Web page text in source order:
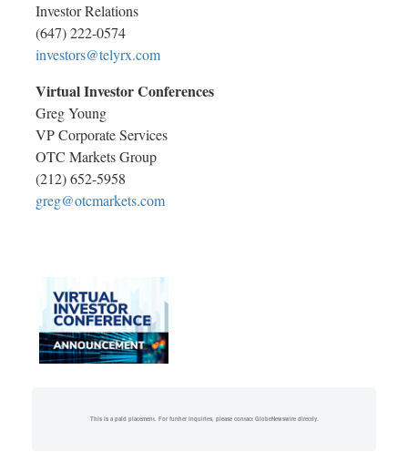
Investor Relations
(647) 222-0574
investors@telyrx.com
Virtual Investor Conferences
Greg Young
VP Corporate Services
OTC Markets Group
(212) 652-5958
greg@otcmarkets.com
This is a paid placement. For further inquiries, please contact GlobeNewswire directly.